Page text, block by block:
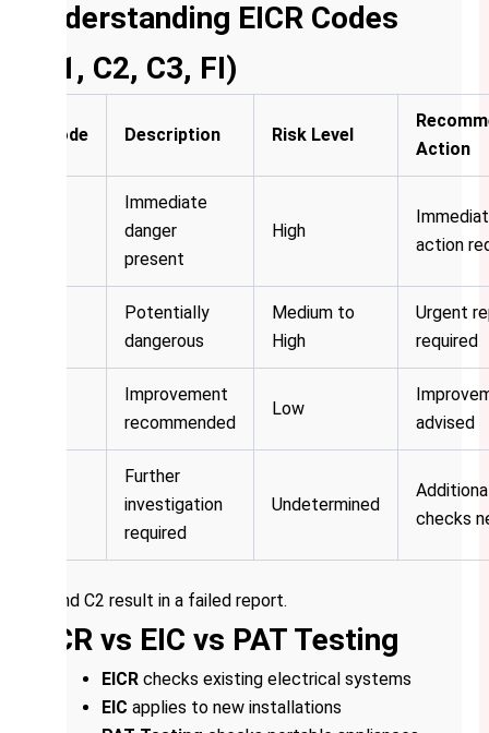
Understanding EICR Codes
(C1, C2, C3, FI)
Code Description Risk Level
Action
Immediate
danger
present
High
action
Potentially
dangerous
Medium to
High
Urgent
required
Improvement
recommended
Low
advised
Further
investigation
required
Undetermined
checks
C1 and C2 result in a failed report.
EICR vs EIC vs PAT Testing
EICRchecks existing electrical systems
EIC applies to new installations